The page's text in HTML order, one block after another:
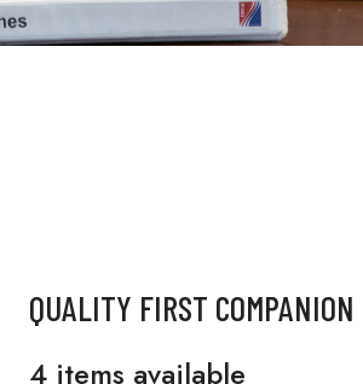
QUALITY FIRST COMPANION
4 items available